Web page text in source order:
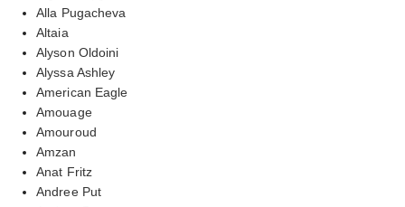
Alla Pugacheva
Altaia
Alyson Oldoini
Alyssa Ashley
American Eagle
Amouage
Amouroud
Amzan
Anat Fritz
Andree Put